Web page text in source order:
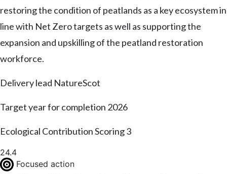
restoring the condition of peatlands as a key ecosystem in
line with Net Zero targets as well as supporting the
expansion and upskilling of the peatland restoration
workforce.
Delivery lead NatureScot
Target year for completion 2026
Ecological Contribution Scoring3
24.4
Focused action